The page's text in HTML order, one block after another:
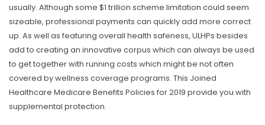
usually. Although some $1 trillion scheme limitation could seem
sizeable, professional payments can quickly add more correct
up. As well as featuring overall health safeness, ULHPs besides
add to creating an innovative corpus which can always be used
to get together with running costs which might be not often
covered by wellness coverage programs. This Joined
Healthcare Medicare Benefits Policies for 2019 provide you with
supplemental protection.